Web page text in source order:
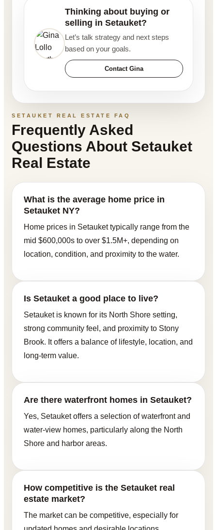
Thinking about buying or
selling in Setauket?
Let’s talk strategy and next steps
based on your goals.
Contact Gina
SETAUKET REAL ESTATE FAQ
Frequently Asked
Questions About Setauket
Real Estate
What is the average home price in
Setauket NY?
Home prices in Setauket typically range from the
mid $600,000s to over $1.5M+, depending on
location, condition, and proximity to the water.
Is Setauket a good place to live?
Setauket is known for its North Shore setting,
strong community feel, and proximity to Stony
Brook. It offers a balance of lifestyle, location, and
long-term value.
Are there waterfront homes in Setauket?
Yes, Setauket offers a selection of waterfront and
water-view homes, particularly along the North
Shore and harbor areas.
How competitive is the Setauket real
estate market?
The market can be competitive, especially for